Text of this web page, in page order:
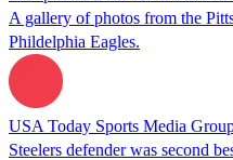
A gallery of photos from the
Phildelphia Eagles.
USA Today Sports Media
Steelers defender was second